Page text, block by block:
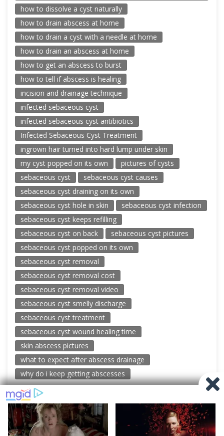
how to dissolve a cyst naturally
how to drain abscess at home
how to drain a cyst with a needle at home
how to drain an abscess at home
how to get an abscess to burst
how to tell if abscess is healing
incision and drainage technique
infected sebaceous cyst
infected sebaceous cyst antibiotics
Infected Sebaceous Cyst Treatment
ingrown hair turned into hard lump under skin
my cyst popped on its own
pictures of cysts
sebaceous cyst
sebaceous cyst causes
sebaceous cyst draining on its own
sebaceous cyst hole in skin
sebaceous cyst infection
sebaceous cyst keeps refilling
sebaceous cyst on back
sebaceous cyst pictures
sebaceous cyst popped on its own
sebaceous cyst removal
sebaceous cyst removal cost
sebaceous cyst removal video
sebaceous cyst smelly discharge
sebaceous cyst treatment
sebaceous cyst wound healing time
skin abscess pictures
what to expect after abscess drainage
why do i keep getting abscesses
© 2026 New Pimple Popping Videos